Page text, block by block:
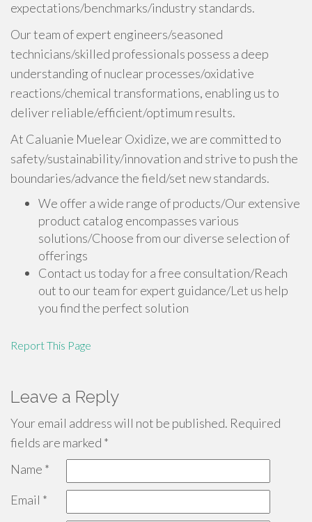
expectations/benchmarks/industry standards.
Our team of expert engineers/seasoned
technicians/skilled professionals possess a deep
understanding of nuclear processes/oxidative
reactions/chemical transformations, enabling us to
deliver reliable/efficient/optimum results.
At Caluanie Muelear Oxidize, we are committed to
safety/sustainability/innovation and strive to push the
boundaries/advance the field/set new standards.
We offer a wide range of products/Our extensive
product catalog encompasses various
solutions/Choose from our diverse selection of
offerings
Contact us today for a free consultation/Reach
out to our team for expert guidance/Let us help
you find the perfect solution
Report This Page
Leave a Reply
Your email address will not be published. Required
fields are marked *
Name *
Email *